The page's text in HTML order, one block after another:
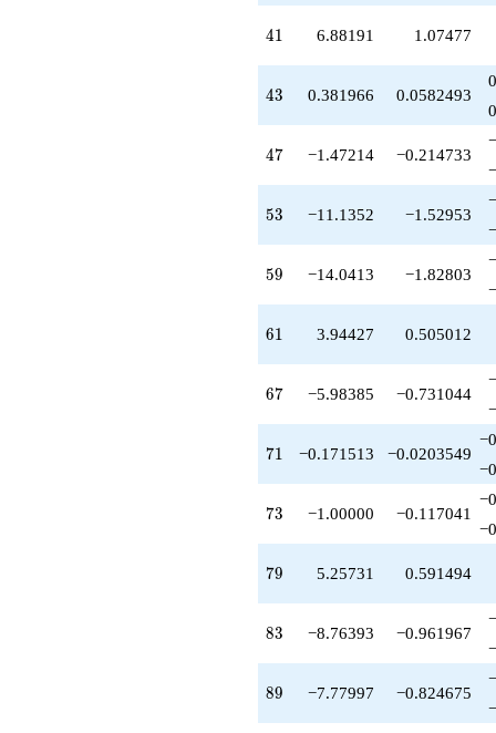
q^{54}
q^{55}
+3.07768
+5.32624
q^{58}
q^{59}
-3.07768
+3.94427
q^{61}
q^{62}
-2.61803
-4.70820
q^{64}
q^{65}
-21.1803
-5.98385
q^{67}
q^{68}
+7.77997
+8.05748
q^{70}
q^{71}
-0.449028
-1.00000
q^{73}
41
41 6.88191 1.07477
43
43 0.381966 0.0582493
47
47 −1.47214 −0.214733
53
53 −11.1352 −1.52953
59
59 −14.0413 −1.82803
61
61 3.94427 0.505012
67
67 −5.98385 −0.731044
71
71 −0.171513 −0.0203549
73
73 −1.00000 −0.117041
79
79 5.25731 0.591494
83
83 −8.76393 −0.961967
89
89 −7.77997 −0.824675